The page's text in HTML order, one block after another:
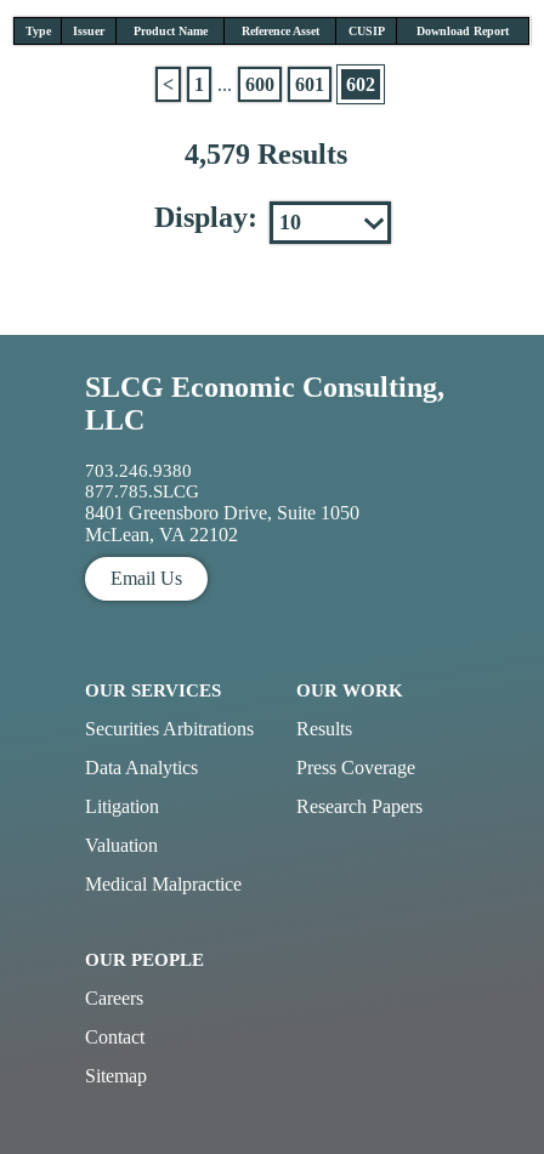
Type Issuer Product Name Reference Asset CUSIP Download Report
4,579 Results
< 1 ... 600 601 602
Display:
SLCG Economic Consulting,
LLC
703.246.9380
877.785.SLCG
8401 Greensboro Drive, Suite 1050
McLean, VA 22102
Email Us
OUR SERVICES
Securities Arbitrations
Data Analytics
Litigation
Valuation
Medical Malpractice
OUR WORK
Results
Press Coverage
Research Papers
OUR PEOPLE
Careers
Contact
Sitemap